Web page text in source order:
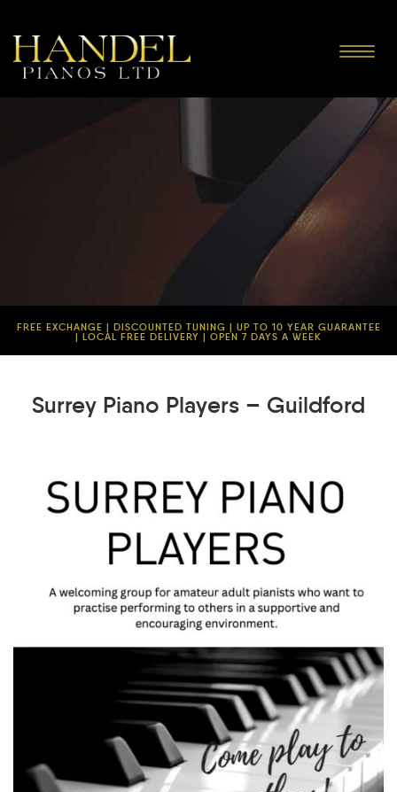
Toggle
FREE EXCHANGE | DISCOUNTED TUNING | UP TO 10 YEAR GUARANTEE
| LOCAL FREE DELIVERY | OPEN 7 DAYS A WEEK
Surrey Piano Players – Guildford